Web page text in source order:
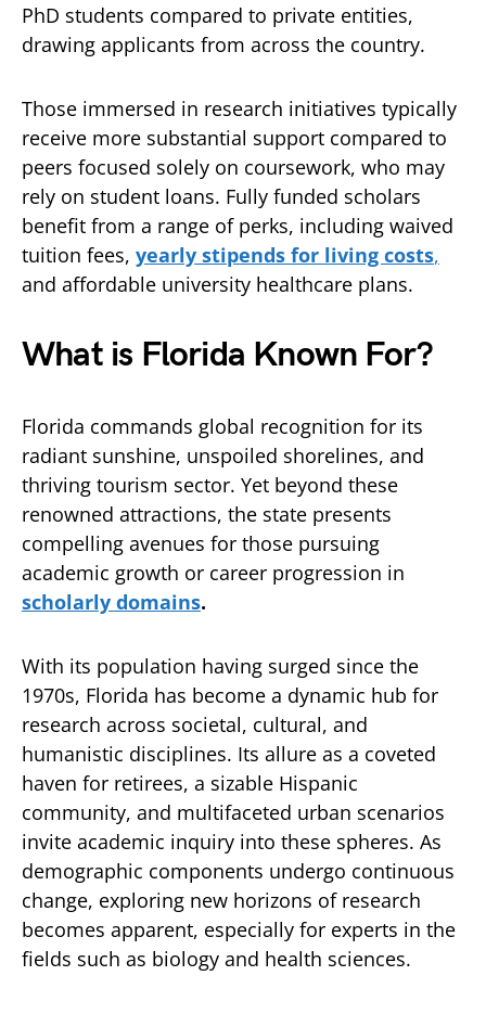
PhD students compared to private entities,
drawing applicants from across the country.
Those immersed in research initiatives typically
receive more substantial support compared to
peers focused solely on coursework, who may
rely on student loans. Fully funded scholars
benefit from a range of perks, including waived
tuition fees, yearly stipends for living costs,
and affordable university healthcare plans.
What is Florida Known For?
Florida commands global recognition for its
radiant sunshine, unspoiled shorelines, and
thriving tourism sector. Yet beyond these
renowned attractions, the state presents
compelling avenues for those pursuing
academic growth or career progression in
scholarly domains.
With its population having surged since the
1970s, Florida has become a dynamic hub for
research across societal, cultural, and
humanistic disciplines. Its allure as a coveted
haven for retirees, a sizable Hispanic
community, and multifaceted urban scenarios
invite academic inquiry into these spheres. As
demographic components undergo continuous
change, exploring new horizons of research
becomes apparent, especially for experts in the
fields such as biology and health sciences.